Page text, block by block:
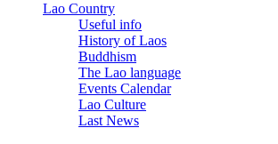
Lao Country
Useful info
History of Laos
Buddhism
The Lao language
Events Calendar
Lao Culture
Last News